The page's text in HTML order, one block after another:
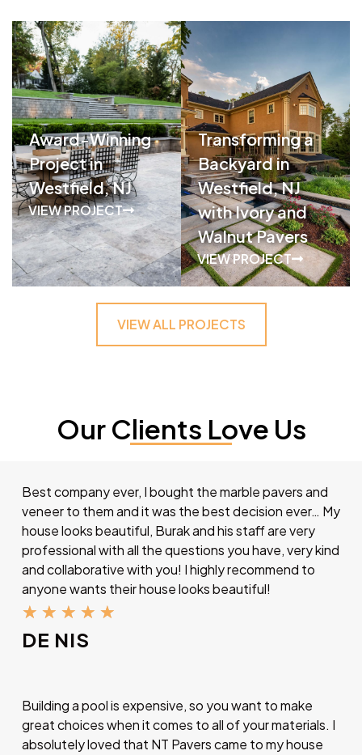
Award-Winning
Project in
Westfield, NJ
VIEW PROJECT
Transforming a
Backyard in
Westfield, NJ
with Ivory and
Walnut Pavers
VIEW PROJECT
VIEW ALL PROJECTS
Our Clients Love Us
Best company ever, I bought the marble pavers and
veneer to them and it was the best decision ever… My
house looks beautiful, Burak and his staff are very
professional with all the questions you have, very kind
and collaborative with you! I highly recommend to
anyone wants their house looks beautiful!
★ ★ ★ ★ ★
DE NIS
Building a pool is expensive, so you want to make
great choices when it comes to all of your materials. I
absolutely loved that NT Pavers came to my house